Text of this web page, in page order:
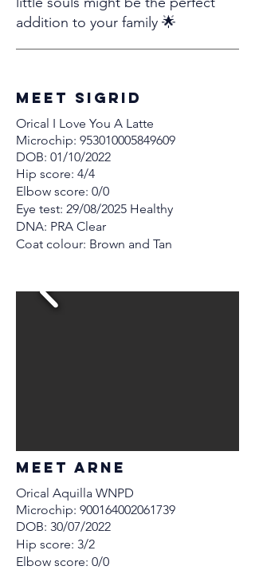
addition to your family 🌟
MEET Sigrid
Orical I Love You A Latte
Microchip: 953010005849609
DOB: 01/10/2022
Hip score: 4/4
Elbow score: 0/0
Eye test: 29/08/2025 Healthy
DNA: PRA Clear
Coat colour: Brown and Tan
MEET Arne
Orical Aquilla WNPD
Microchip: 900164002061739
DOB: 30/07/2022
Hip score: 3/2
Elbow score: 0/0